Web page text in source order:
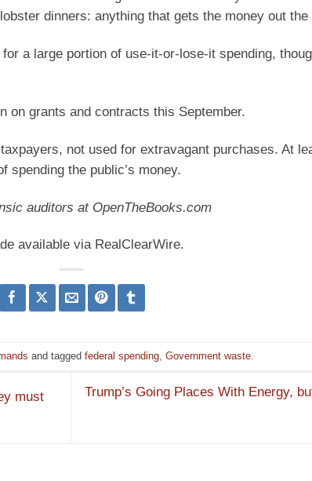
dinners: anything that gets the money out the
a large portion of use-it-or-lose-it spending,
on grants and contracts this September.
not used for extravagant purchases. At
spending the public’s money.
auditors at OpenTheBooks.com
available via RealClearWire.
and tagged federal spending, Government waste.
must
Trump’s Going Places With Energy,